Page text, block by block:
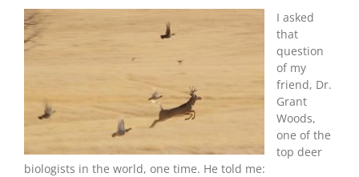
Biggest
Deer
Hunters
Make?
I asked
that
question
of my
friend, Dr.
Grant
Woods,
one of the
top deer
biologists in the world, one time. He told me: